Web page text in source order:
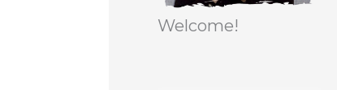
Welcome!
is